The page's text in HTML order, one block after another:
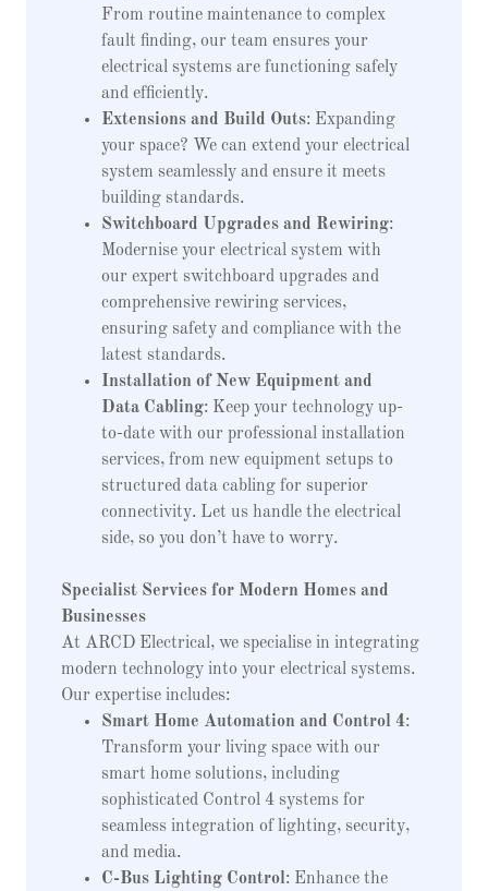
From routine maintenance to complex
fault finding, our team ensures your
electrical systems are functioning safely
and efficiently.
Extensions and Build Outs: Expanding
your space? We can extend your electrical
system seamlessly and ensure it meets
building standards.
Switchboard Upgrades and Rewiring:
Modernise your electrical system with
our expert switchboard upgrades and
comprehensive rewiring services,
ensuring safety and compliance with the
latest standards.
Installation of New Equipment and
Data Cabling: Keep your technology up-
to-date with our professional installation
services, from new equipment setups to
structured data cabling for superior
connectivity. Let us handle the electrical
side, so you don’t have to worry.
Specialist Services for Modern Homes and
Businesses
At ARCD Electrical, we specialise in integrating
modern technology into your electrical systems.
Our expertise includes:
Smart Home Automation and Control 4:
Transform your living space with our
smart home solutions, including
sophisticated Control 4 systems for
seamless integration of lighting, security,
and media.
C-Bus Lighting Control: Enhance the